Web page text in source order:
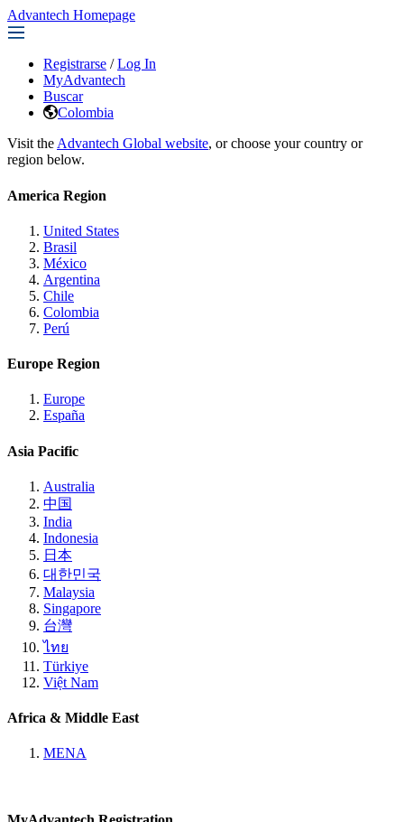
Advantech Homepage
Registrarse / Log In
MyAdvantech
Buscar
Colombia
Visit the Advantech Global website, or choose your country or
region below.
America Region
United States
Brasil
México
Argentina
Chile
Colombia
Perú
Europe Region
Europe
España
Asia Pacific
Australia
中国
India
Indonesia
日本
대한민국
Malaysia
Singapore
台灣
ไทย
Türkiye
Việt Nam
Africa & Middle East
MENA